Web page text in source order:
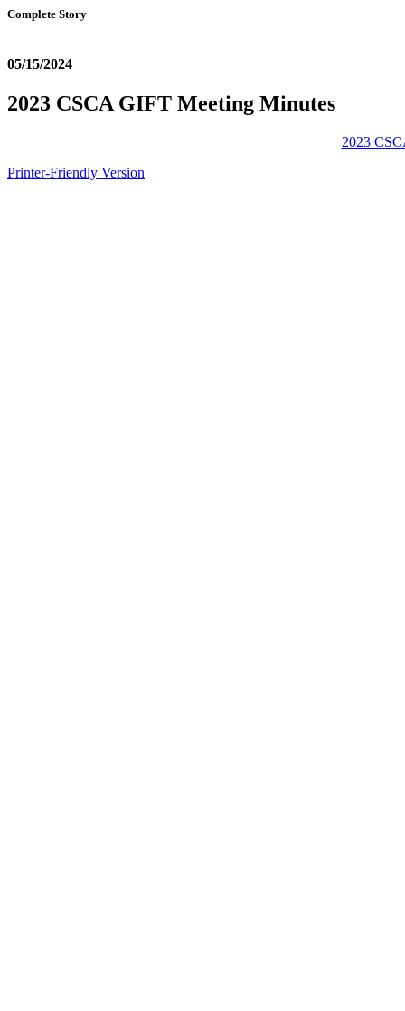
Complete Story
05/15/2024
2023 CSCA GIFT Meeting Minutes
2023
Printer-Friendly Version